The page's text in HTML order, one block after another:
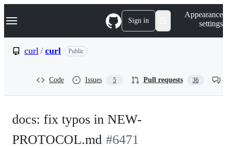
k
p
Navigation Menu Sign in
Appearance
settings
curl / curl Public
Code Issues 5 Pull requests 36
docs: fix typos in NEW-
PROTOCOL.md -#6471